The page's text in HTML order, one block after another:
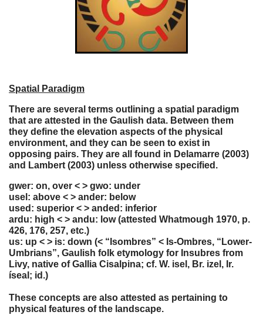
Spatial Paradigm
There are several terms outlining a spatial paradigm
that are attested in the Gaulish data. Between them
they define the elevation aspects of the physical
environment, and they can be seen to exist in
opposing pairs. They are all found in Delamarre (2003)
and Lambert (2003) unless otherwise specified.
gwer: on, over < > gwo: under
usel: above < > ander: below
used: superior < > anded: inferior
ardu: high < > andu: low (attested Whatmough 1970, p.
426, 176, 257, etc.)
us: up < > is: down (< “Isombres” < Is-Ombres, “Lower-
Umbrians”, Gaulish folk etymology for Insubres from
Livy, native of Gallia Cisalpina; cf. W. isel, Br. izel, Ir.
íseal; id.)
These concepts are also attested as pertaining to
physical features of the landscape.